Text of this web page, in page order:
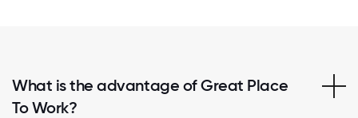
What is the advantage of Great Place
To Work?